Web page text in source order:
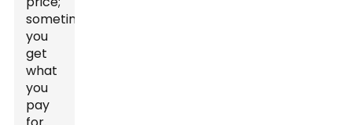
sometimes,
you
get
what
you
pay